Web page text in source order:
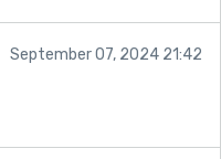
September 07, 2024 21:42